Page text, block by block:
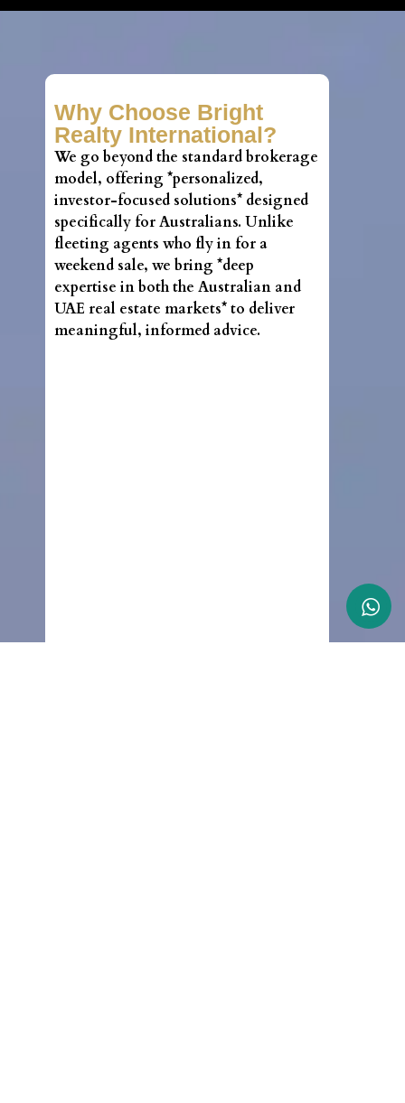
Why Choose Bright
Realty International?
We go beyond the standard brokerage
model, offering *personalized,
investor-focused solutions* designed
specifically for Australians. Unlike
fleeting agents who fly in for a
weekend sale, we bring *deep
expertise in both the Australian and
UAE real estate markets* to deliver
meaningful, informed advice.